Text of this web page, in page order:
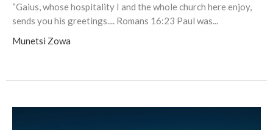
“Gaius, whose hospitality I and the whole church here enjoy,
sends you his greetings.... Romans‬ ‭16:23‬ Paul was...
Munetsi Zowa